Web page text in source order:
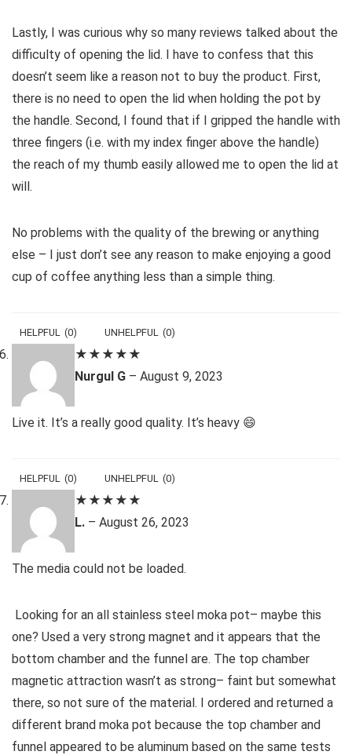
Lastly, I was curious why so many reviews talked about the
difficulty of opening the lid. I have to confess that this
doesn’t seem like a reason not to buy the product. First,
there is no need to open the lid when holding the pot by
the handle. Second, I found that if I gripped the handle with
three fingers (i.e. with my index finger above the handle)
the reach of my thumb easily allowed me to open the lid at
will.
No problems with the quality of the brewing or anything
else – I just don’t see any reason to make enjoying a good
cup of coffee anything less than a simple thing.
HELPFUL (0) UNHELPFUL (0)
★ ★ ★ ★ ★
Nurgul G – August 9, 2023
Live it. It’s a really good quality. It’s heavy 😄
HELPFUL (0) UNHELPFUL (0)
★ ★ ★ ★ ★
L. – August 26, 2023
The media could not be loaded.
Looking for an all stainless steel moka pot– maybe this
one? Used a very strong magnet and it appears that the
bottom chamber and the funnel are. The top chamber
magnetic attraction wasn’t as strong– faint but somewhat
there, so not sure of the material. I ordered and returned a
different brand moka pot because the top chamber and
funnel appeared to be aluminum based on the same tests